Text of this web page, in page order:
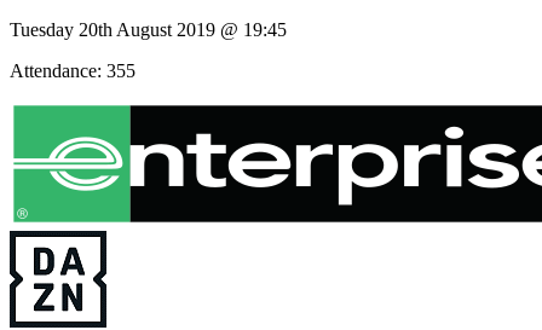
Tuesday 20th August 2019 @ 19:45
Attendance: 355